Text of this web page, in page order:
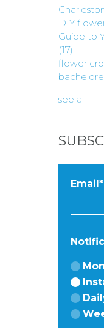
DIY
Guide to
(17)
flower
see all
Email *